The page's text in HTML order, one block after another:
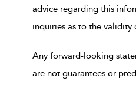
advice regarding this
inquiries as to the
Any forward-looking
are not guarantees or